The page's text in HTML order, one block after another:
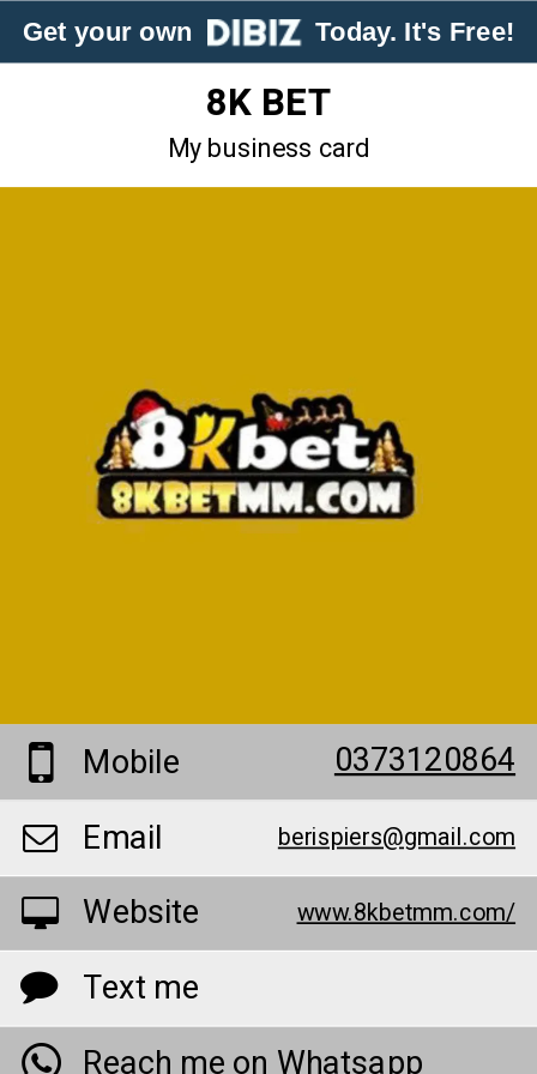
Get your own Today. It's Free!
8K BET
My business card
Mobile
0373120864
Email
berispiers@gmail.com
Website www.8kbetmm.com/
Text me
Reach me on Whatsapp